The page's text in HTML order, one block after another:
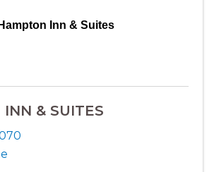
Hampton Inn & Suites
& SUITES